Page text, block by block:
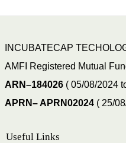
INCUBATECAP
AMFI Registered Mutual
ARN–184026 ( 05/08/2024
APRN– APRN02024 ( 25/
Useful Links